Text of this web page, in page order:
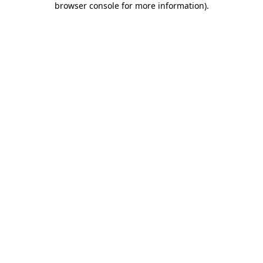
browser console for more information).